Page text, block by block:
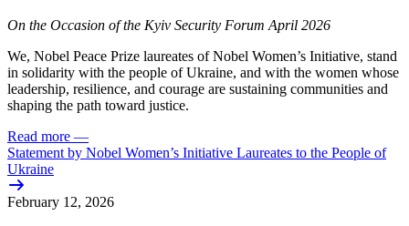
On the Occasion of the Kyiv Security Forum April 2026
We, Nobel Peace Prize laureates of Nobel Women’s Initiative, stand
in solidarity with the people of Ukraine, and with the women whose
leadership, resilience, and courage are sustaining communities and
shaping the path toward justice.
Read more —
Statement by Nobel Women’s Initiative Laureates to the People of
Ukraine
February 12, 2026